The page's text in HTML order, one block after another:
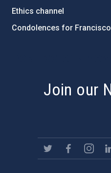
Ethics channel
Condolences for
Join our